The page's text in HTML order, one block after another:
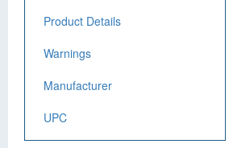
Product Details
Warnings
Manufacturer
UPC